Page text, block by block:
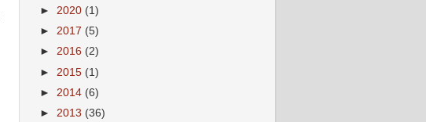
► 2020 (1)
► 2017 (5)
► 2016 (2)
► 2015 (1)
► 2014 (6)
► 2013 (36)